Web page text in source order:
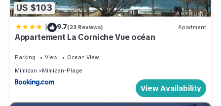
US $103
| 9.7(23 Reviews) Apartment
Appartement La Corniche Vue océan
Parking View
Ocean View
Mimizan
Mimizan-Plage
View Availability